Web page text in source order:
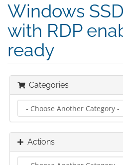
Windows
with RDP
ready
Categories
Actions